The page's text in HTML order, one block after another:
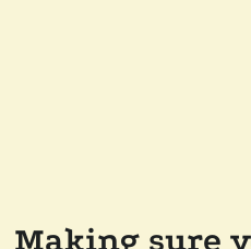
Making sure